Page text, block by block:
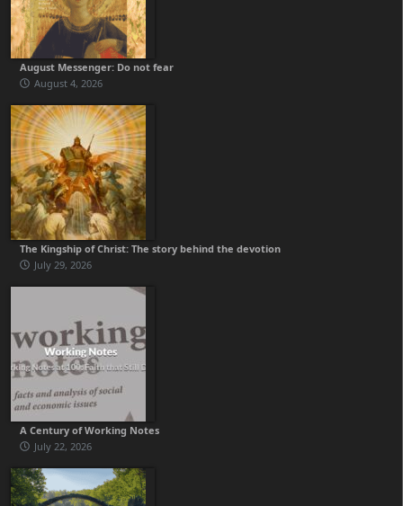
August Messenger: Do not fear
August 4, 2026
The Kingship of Christ: The story behind the devotion
July 29, 2026
A Century of Working Notes
July 22, 2026